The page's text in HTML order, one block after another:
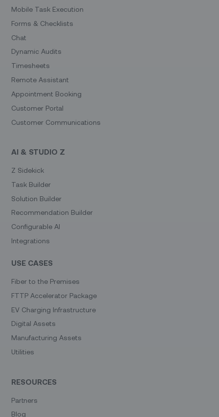
Mobile Task Execution
Forms & Checklists
Chat
Dynamic Audits
Timesheets
Remote Assistant
Appointment Booking
Customer Portal
Customer Communications
AI & STUDIO Z
Z Sidekick
Task Builder
Solution Builder
Recommendation Builder
Configurable AI
Integrations
USE CASES
Fiber to the Premises
FTTP Accelerator Package
EV Charging Infrastructure
Digital Assets
Manufacturing Assets
Utilities
RESOURCES
Partners
Blog